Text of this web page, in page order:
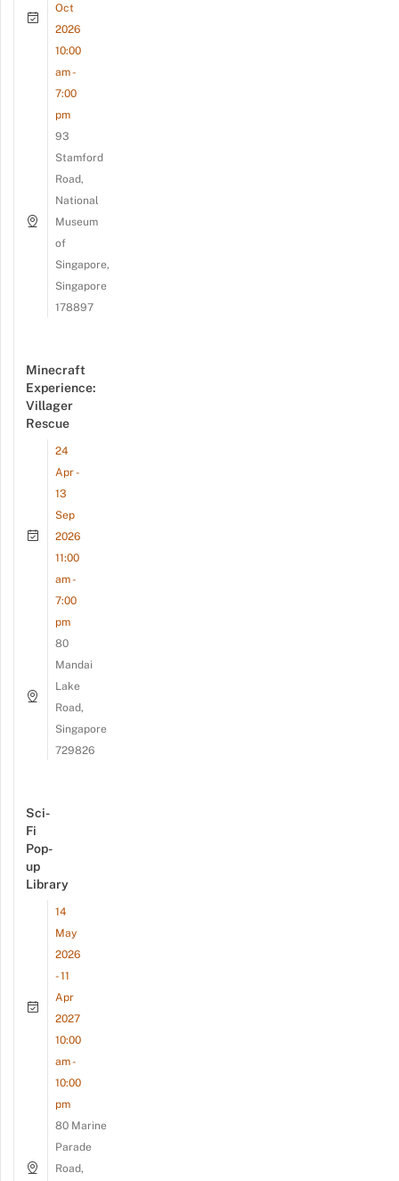
Oct
2026
10:00
am -
7:00
pm
93
Stamford
Road,
National
Museum
of
Singapore,
Singapore
178897
Minecraft
Experience:
Villager
Rescue
24
Apr -
13
Sep
2026
11:00
am -
7:00
pm
80
Mandai
Lake
Road,
Singapore
729826
Sci-
Fi
Pop-
up
Library
14
May
2026
- 11
Apr
2027
10:00
am -
10:00
pm
80 Marine
Parade
Road,